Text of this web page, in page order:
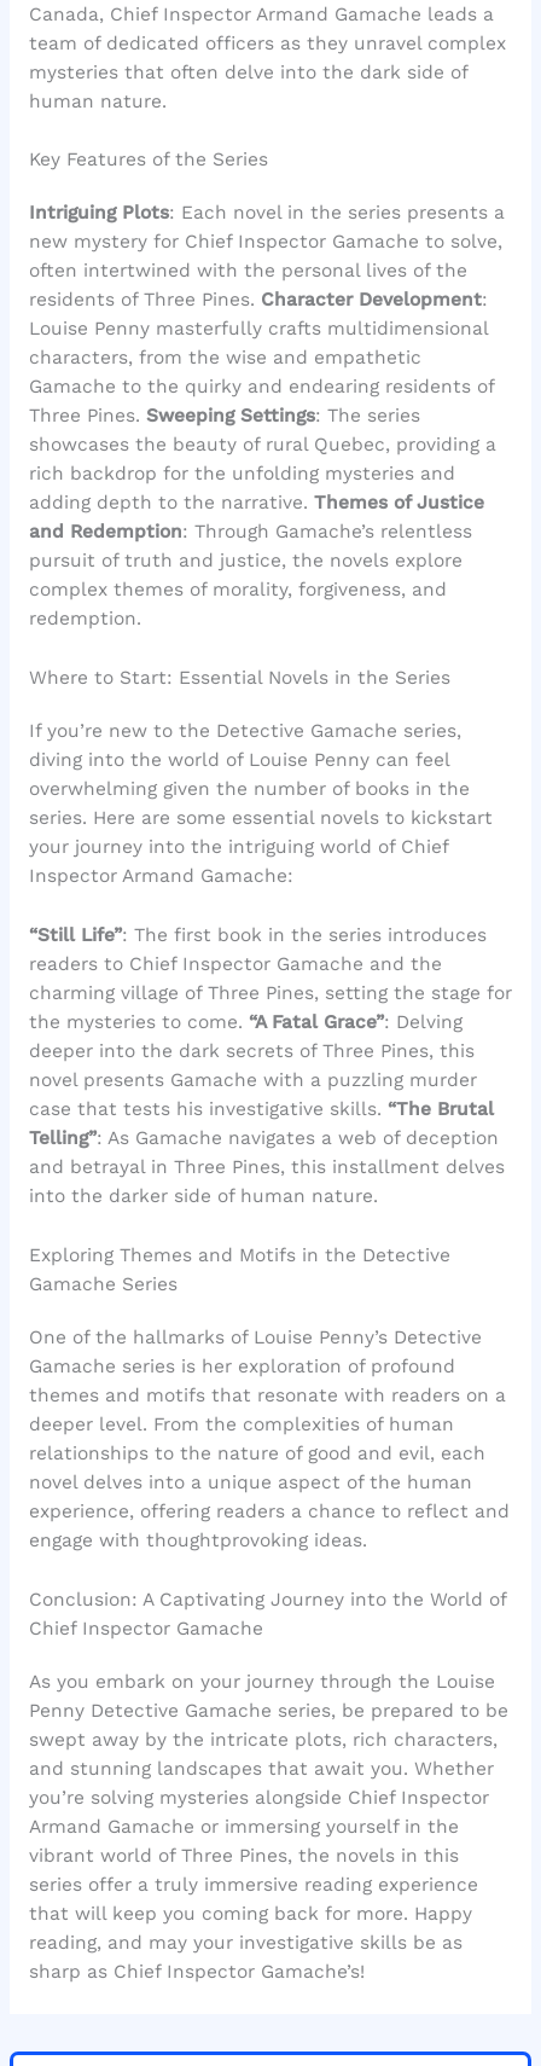
Canada, Chief Inspector Armand Gamache leads a
team of dedicated officers as they unravel complex
mysteries that often delve into the dark side of
human nature.
Key Features of the Series
Intriguing Plots: Each novel in the series presents a
new mystery for Chief Inspector Gamache to solve,
often intertwined with the personal lives of the
residents of Three Pines. Character Development:
Louise Penny masterfully crafts multidimensional
characters, from the wise and empathetic
Gamache to the quirky and endearing residents of
Three Pines. Sweeping Settings: The series
showcases the beauty of rural Quebec, providing a
rich backdrop for the unfolding mysteries and
adding depth to the narrative. Themes of Justice
and Redemption: Through Gamache’s relentless
pursuit of truth and justice, the novels explore
complex themes of morality, forgiveness, and
redemption.
Where to Start: Essential Novels in the Series
If you’re new to the Detective Gamache series,
diving into the world of Louise Penny can feel
overwhelming given the number of books in the
series. Here are some essential novels to kickstart
your journey into the intriguing world of Chief
Inspector Armand Gamache:
“Still Life”: The first book in the series introduces
readers to Chief Inspector Gamache and the
charming village of Three Pines, setting the stage for
the mysteries to come. “A Fatal Grace”: Delving
deeper into the dark secrets of Three Pines, this
novel presents Gamache with a puzzling murder
case that tests his investigative skills. “The Brutal
Telling”: As Gamache navigates a web of deception
and betrayal in Three Pines, this installment delves
into the darker side of human nature.
Exploring Themes and Motifs in the Detective
Gamache Series
One of the hallmarks of Louise Penny’s Detective
Gamache series is her exploration of profound
themes and motifs that resonate with readers on a
deeper level. From the complexities of human
relationships to the nature of good and evil, each
novel delves into a unique aspect of the human
experience, offering readers a chance to reflect and
engage with thoughtprovoking ideas.
Conclusion: A Captivating Journey into the World of
Chief Inspector Gamache
As you embark on your journey through the Louise
Penny Detective Gamache series, be prepared to be
swept away by the intricate plots, rich characters,
and stunning landscapes that await you. Whether
you’re solving mysteries alongside Chief Inspector
Armand Gamache or immersing yourself in the
vibrant world of Three Pines, the novels in this
series offer a truly immersive reading experience
that will keep you coming back for more. Happy
reading, and may your investigative skills be as
sharp as Chief Inspector Gamache’s!